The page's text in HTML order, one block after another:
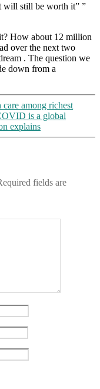
will still be worth it” ”
How about 12 million
over the next two
. The question we
down from a
among richest
is a global
explains
fields are